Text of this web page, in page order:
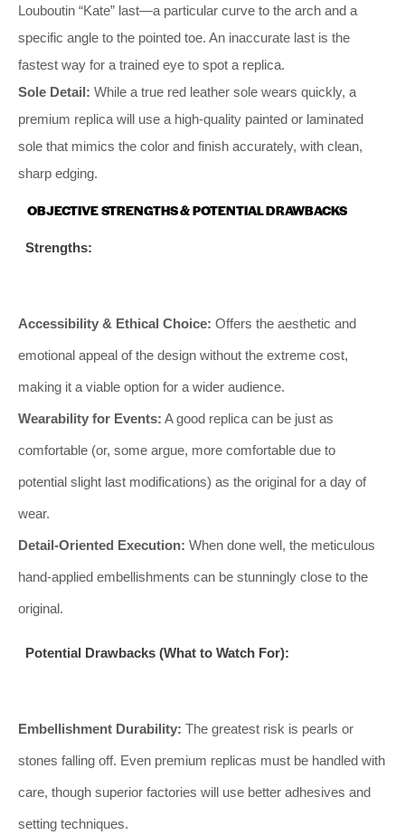
Louboutin “Kate” last—a particular curve to the arch and a
specific angle to the pointed toe. An inaccurate last is the
fastest way for a trained eye to spot a replica.
Sole Detail: While a true red leather sole wears quickly, a
premium replica will use a high-quality painted or laminated
sole that mimics the color and finish accurately, with clean,
sharp edging.
OBJECTIVE STRENGTHS & POTENTIAL DRAWBACKS
Strengths:
Accessibility & Ethical Choice: Offers the aesthetic and
emotional appeal of the design without the extreme cost,
making it a viable option for a wider audience.
Wearability for Events: A good replica can be just as
comfortable (or, some argue, more comfortable due to
potential slight last modifications) as the original for a day of
wear.
Detail-Oriented Execution: When done well, the meticulous
hand-applied embellishments can be stunningly close to the
original.
Potential Drawbacks (What to Watch For):
Embellishment Durability: The greatest risk is pearls or
stones falling off. Even premium replicas must be handled with
care, though superior factories will use better adhesives and
setting techniques.